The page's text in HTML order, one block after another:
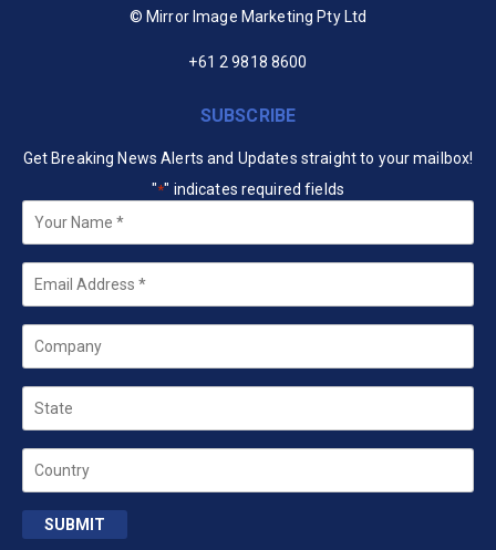
© Mirror Image Marketing Pty Ltd
+61 2 9818 8600
SUBSCRIBE
Get Breaking News Alerts and Updates straight to your mailbox!
"*" indicates required fields
Your
Name *
Email
Company
State
Country
SUBMIT